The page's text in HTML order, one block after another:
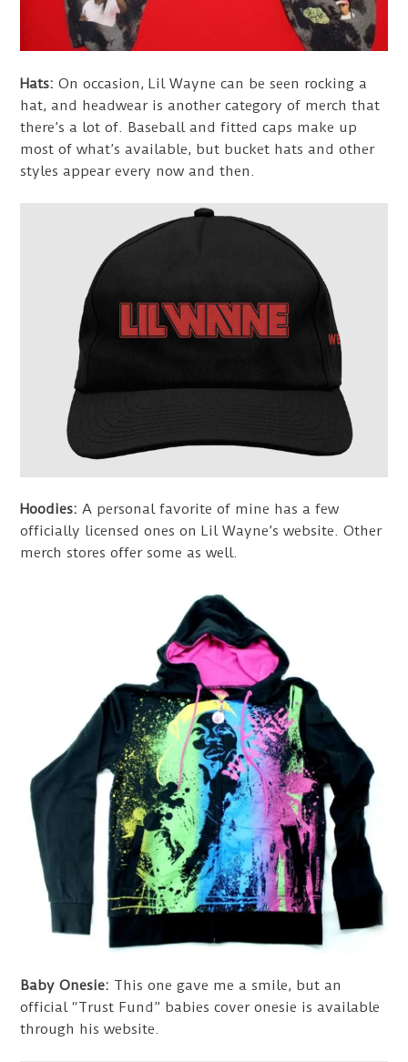
Hats:On occasion, Lil Wayne can be seen rocking a
hat, and headwear is another category of merch that
there’s a lot of. Baseball and fitted caps make up
most of what’s available, but bucket hats and other
styles appear every now and then.
Hoodies:A personal favorite of mine has a few
officially licensed ones on Lil Wayne’s website. Other
merch stores offer some as well.
Baby Onesie: This one gave me a smile, but an
official “Trust Fund” babies cover onesie is available
through his website.